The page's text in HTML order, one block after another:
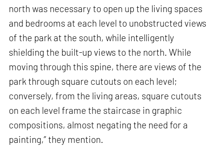
north was necessary to open up the living spaces
and bedrooms at each level to unobstructed views
of the park at the south, while intelligently
shielding the built-up views to the north. While
moving through this spine, there are views of the
park through square cutouts on each level;
conversely, from the living areas, square cutouts
on each level frame the staircase in graphic
compositions, almost negating the need for a
painting,” they mention.